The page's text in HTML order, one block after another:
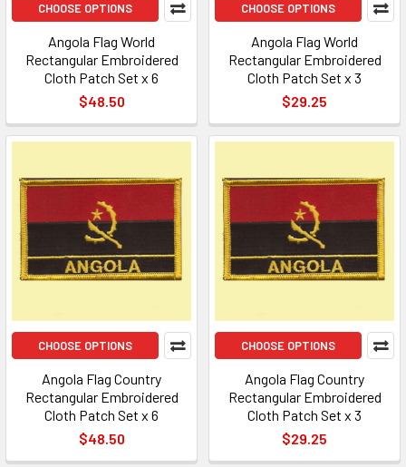
CHOOSE OPTIONS
Angola Flag World
Rectangular Embroidered
Cloth Patch Set x 6
$48.50
CHOOSE OPTIONS
Angola Flag World
Rectangular Embroidered
Cloth Patch Set x 3
$29.25
CHOOSE OPTIONS
Angola Flag Country
Rectangular Embroidered
Cloth Patch Set x 6
$48.50
CHOOSE OPTIONS
Angola Flag Country
Rectangular Embroidered
Cloth Patch Set x 3
$29.25